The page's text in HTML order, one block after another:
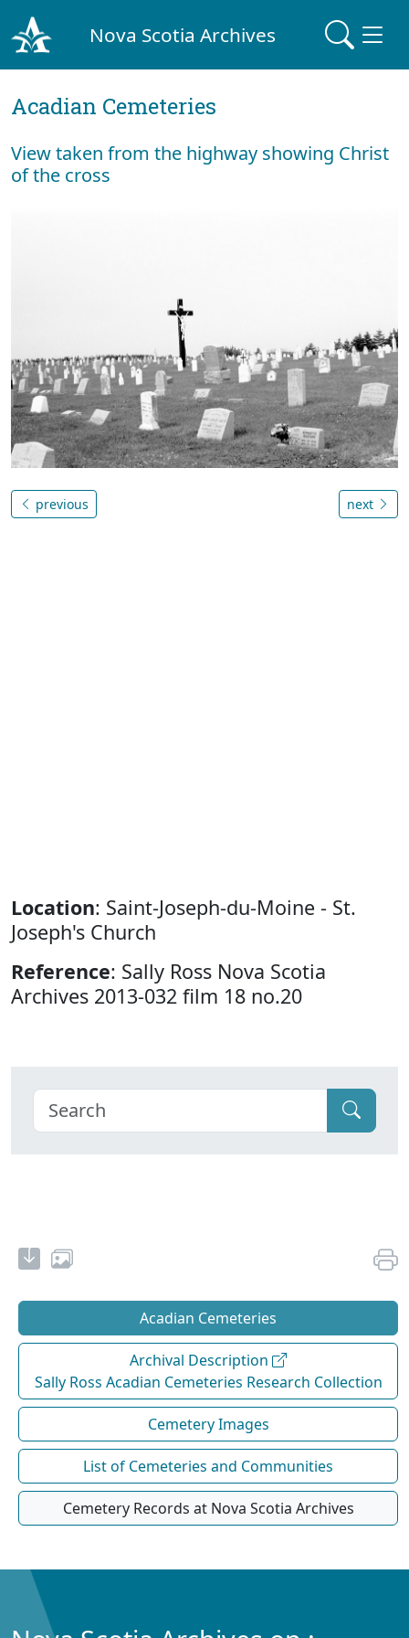
Nova Scotia Archives
Acadian Cemeteries
View taken from the highway showing Christ
of the cross
previous next
Location: Saint-Joseph-du-Moine - St.
Joseph's Church
Reference: Sally Ross Nova Scotia
Archives 2013-032 film 18 no.20
Acadian Cemeteries
Archival Description
Sally Ross Acadian Cemeteries Research Collection
Cemetery Images
List of Cemeteries and Communities
Cemetery Records at Nova Scotia Archives